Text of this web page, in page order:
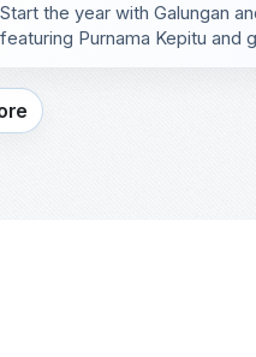
Start the year with Galungan
featuring Purnama Kepitu and